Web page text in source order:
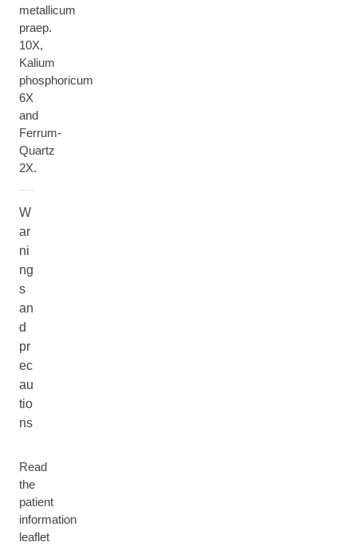
metallicum
praep.
10X,
Kalium
phosphoricum
6X
and
Ferrum-
Quartz
2X.
W
ar
ni
ng
s
an
d
pr
ec
au
tio
ns
Read
the
patient
information
leaflet